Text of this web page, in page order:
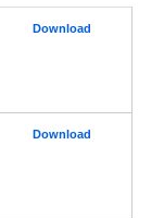
Download
Download